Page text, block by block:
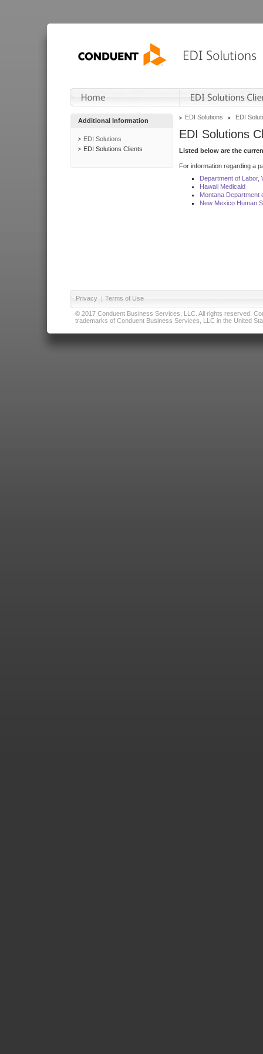
Additional Information
EDI Solutions
EDI Solutions Clients
EDI Solutions EDI
EDI Solutions
Listed below are the
For information regarding a
Department of Labor,
Hawaii Medicaid
Montana Department
New Mexico Human
Privacy | Terms of Use
© 2017 Conduent Business Services, LLC. All rights reserved.
trademarks of Conduent Business Services, LLC in the United